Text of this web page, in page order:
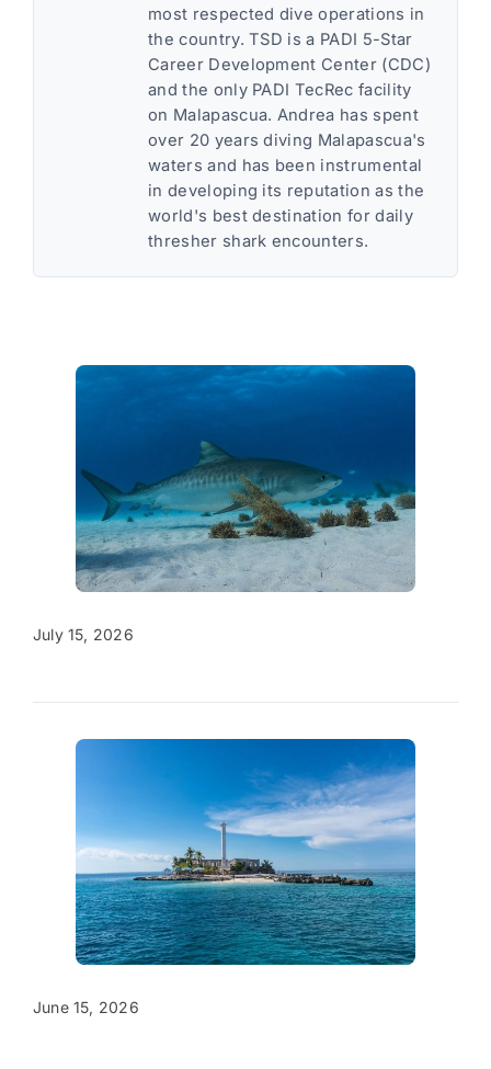
most respected dive operations in
the country. TSD is a PADI 5-Star
Career Development Center (CDC)
and the only PADI TecRec facility
on Malapascua. Andrea has spent
over 20 years diving Malapascua's
waters and has been instrumental
in developing its reputation as the
world's best destination for daily
thresher shark encounters.
July 15, 2026
June 15, 2026